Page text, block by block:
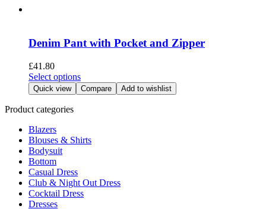
Denim Pant with Pocket and Zipper
£41.80
Select optionsThis
product
has
options
on
the
Quick view Compare Add to wishlist
Product categories
Blazers
Blouses & Shirts
Bodysuit
Bottom
Casual Dress
Club & Night Out Dress
Cocktail Dress
Dresses